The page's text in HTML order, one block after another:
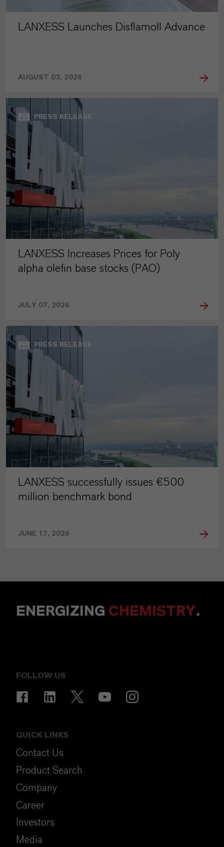
LANXESS Launches Disflamoll Advance
AUGUST 03, 2026
PRESS RELEASE
LANXESS Increases Prices for Poly
alpha olefin base stocks (PAO)
JULY 07, 2026
PRESS RELEASE
LANXESS successfully issues €500
million benchmark bond
JUNE 17, 2026
ENERGIZING CHEMISTRY.
FOLLOW US
QUICK LINKS
Contact Us
Product Search
Company
Career
Investors
Media